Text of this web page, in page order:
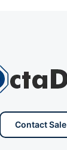
Contact Sale